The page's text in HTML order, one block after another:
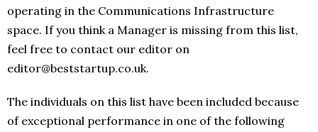
operating in the Communications Infrastructure
space. If you think a Manager is missing from this list,
feel free to contact our editor on
editor@beststartup.co.uk.
The individuals on this list have been included because
of exceptional performance in one of the following